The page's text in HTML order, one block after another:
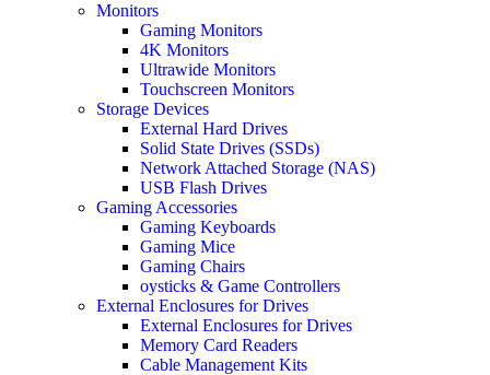
Monitors
Gaming Monitors
4K Monitors
Ultrawide Monitors
Touchscreen Monitors
Storage Devices
External Hard Drives
Solid State Drives (SSDs)
Network Attached Storage (NAS)
USB Flash Drives
Gaming Accessories
Gaming Keyboards
Gaming Mice
Gaming Chairs
oysticks & Game Controllers
External Enclosures for Drives
External Enclosures for Drives
Memory Card Readers
Cable Management Kits